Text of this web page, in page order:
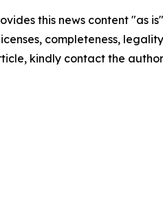
this news content "as
completeness,
kindly contact the